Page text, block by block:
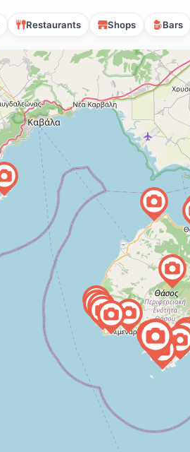
Restaurants Shops Bars